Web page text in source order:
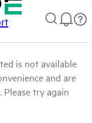
is not available
and are
try again